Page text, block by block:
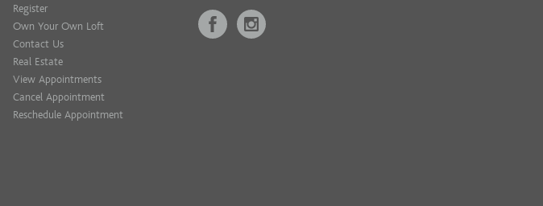
Register
Own Your Own Loft
Contact Us
Real Estate
View Appointments
Cancel Appointment
Reschedule Appointment